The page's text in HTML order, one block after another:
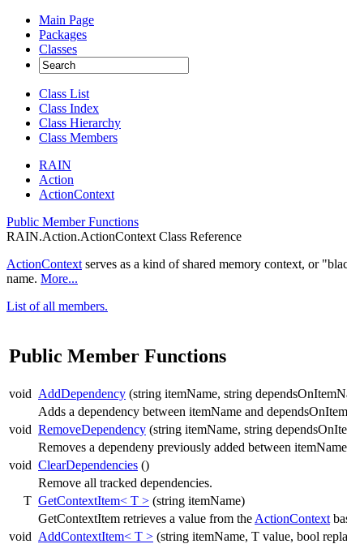
Main Page
Packages
Classes
Class List
Class Index
Class Hierarchy
Class Members
RAIN
Action
ActionContext
Public Member Functions
RAIN.Action.ActionContext Class Reference
ActionContext serves as a kind of shared memory context, or
name. More...
List of all members.
Public Member Functions
void AddDependency (string itemName, string
Adds a dependency between itemName and
void RemoveDependency (string itemName, string
Removes a dependeny previously added between
void ClearDependencies ()
Remove all tracked dependencies.
T GetContextItem< T > (string itemName)
GetContextItem retrieves a value from the ActionContext
void AddContextItem< T > (string itemName, T value, bool